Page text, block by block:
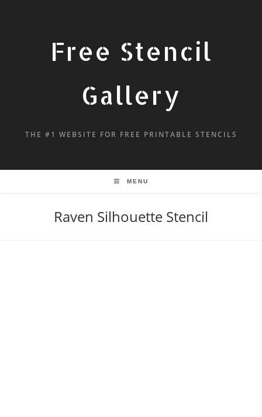
Free Stencil
Gallery
THE #1 WEBSITE FOR FREE PRINTABLE STENCILS
MENU
Raven Silhouette Stencil